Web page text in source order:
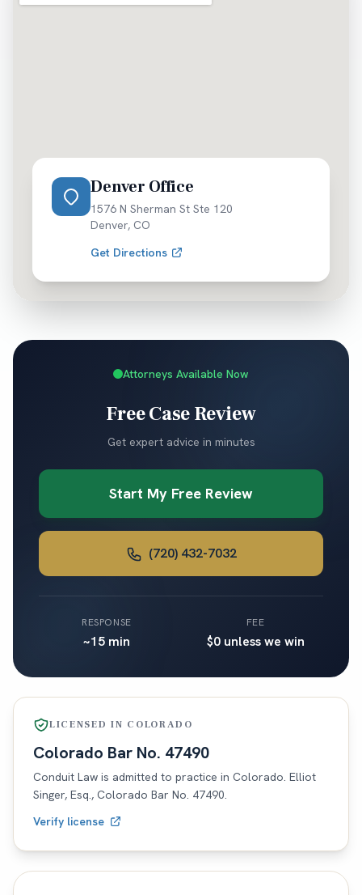
alcohol-related injury risks. Greek life and campus
Denver Office
1576 N Sherman St Ste 120
Denver, CO
Get Directions
Attorneys Available Now
Free Case Review
Get expert advice in minutes
Start My Free Review
(720) 432-7032
RESPONSE
~15 min
FEE
$0 unless we win
LICENSED IN COLORADO
Colorado Bar No. 47490
Conduit Law is admitted to practice in Colorado. Elliot
Singer, Esq., Colorado Bar No. 47490.
Verify license